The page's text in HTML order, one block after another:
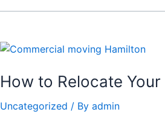
How to Relocate
Uncategorized / By admin
How
Relocate
Business